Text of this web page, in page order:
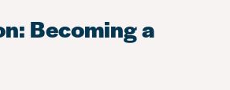
Becoming a